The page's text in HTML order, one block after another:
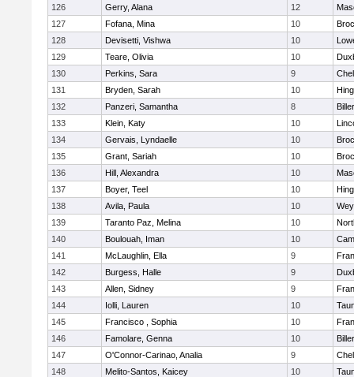
126 Gerry, Alana 12
127
Fofana, Mina 10
128
Devisetti, Vishwa 10
129
Teare, Olivia 10
130
Perkins, Sara 9
131
Bryden, Sarah 10
132
Panzeri, Samantha 8
133
Klein, Katy 10
134
Gervais, Lyndaelle 10
135
Grant, Sariah 10
136
Hill, Alexandra 10
137
Boyer, Teel 10
138
Avila, Paula 10
139
Taranto Paz, Melina 10
140
Boulouah, Iman 10
141
McLaughlin, Ella 9
142
Burgess, Halle 9
143
Allen, Sidney 9
144
Iolli, Lauren 10
145
Francisco , Sophia 10
146
Famolare, Genna 10
147
O'Connor-Carinao, Analia 9
148
Melito-Santos, Kaicey 10